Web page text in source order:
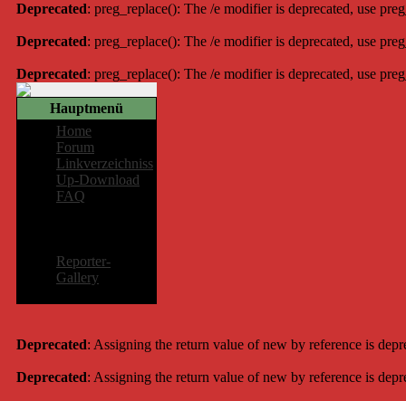
Deprecated: preg_replace(): The /e modifier is deprecated, use
Deprecated: preg_replace(): The /e modifier is deprecated, use
Deprecated: preg_replace(): The /e modifier is deprecated, use
Hauptmenü
Home
Forum
Linkverzeichniss
Up-Download
FAQ
Reporter-
Gallery
Deprecated: Assigning the return value of new by reference is
Deprecated: Assigning the return value of new by reference is